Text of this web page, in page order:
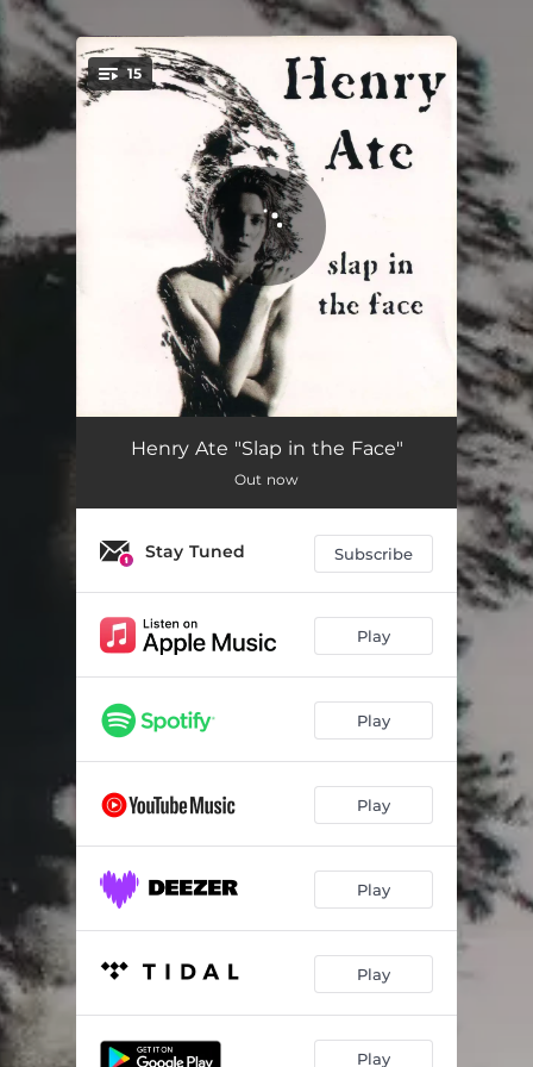
You're all set!
15
Jesus Made Me 03:53
02:43
Fashionably Large
Waves of Salt 03:25
Eudaimonia 04:29
Mr. Blue (ABBA Mix) 03:25
No Intrusion 03:04
So He Says 04:44
Station Bench 02:39
Pretty Little Picture 03:19
Frustration 03:20
Henry Ate "Slap in the Face"
Out now
Stay Tuned Subscribe
Play
Play
Play
Play
Play
Play